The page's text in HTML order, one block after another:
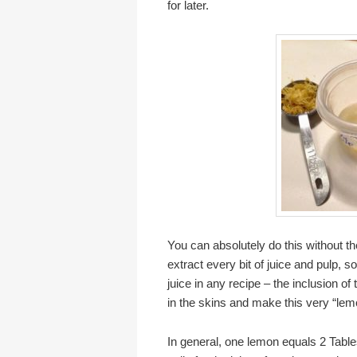
for later.
You can absolutely do this without
extract every bit of juice and pulp,
juice in any recipe – the inclusion of
in the skins and make this very
In general, one lemon equals 2